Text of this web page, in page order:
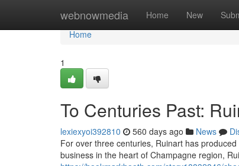
webnowmedia Home New
Home
Home
1
To Centuries Past:
lexiexyoi392810 560 days ago News
For over three centuries, Ruinart has
business in the heart of Champagne region,